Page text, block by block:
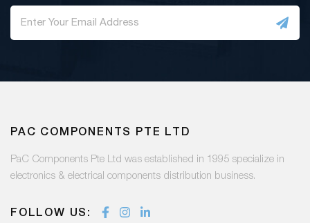
PAC COMPONENTS PTE LTD
PaC Components Pte Ltd was established in 1995 specialize in
electronics & electrical components distribution business.
FOLLOW US: